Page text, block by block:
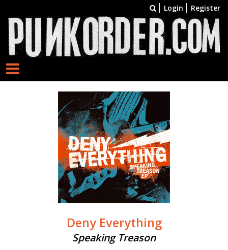
Login Register
Deny Everything
Speaking Treason